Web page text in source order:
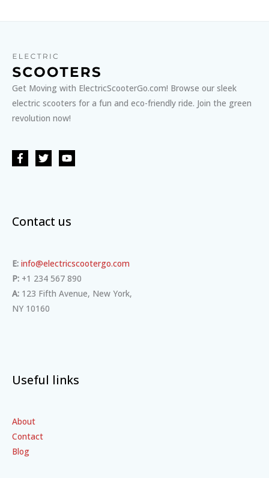
Get Moving with ElectricScooterGo.com! Browse our sleek
electric scooters for a fun and eco-friendly ride. Join the green
revolution now!
Contact us
E: info@electricscootergo.com
P: +1 234 567 890
A: 123 Fifth Avenue, New York,
NY 10160
Useful links
About
Contact
Blog